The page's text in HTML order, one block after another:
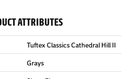
ATTRIBUTES
Tuftex Classics Cathedral Hill II
Grays